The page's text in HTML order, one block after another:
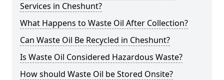
Services in Cheshunt?
What Happens to Waste Oil After Collection?
Can Waste Oil Be Recycled in Cheshunt?
Is Waste Oil Considered Hazardous Waste?
How should Waste Oil be Stored Onsite?